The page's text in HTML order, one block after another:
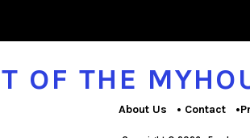
OF THE
About Us Contact